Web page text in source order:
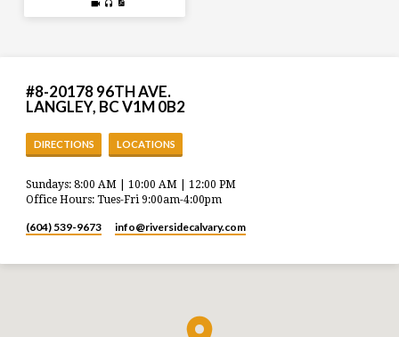
#8-20178 96TH AVE.
LANGLEY, BC V1M 0B2
DIRECTIONS LOCATIONS
Sundays: 8:00 AM | 10:00 AM | 12:00 PM
Office Hours: Tues-Fri 9:00am-4:00pm
(604) 539-9673 info​@riversidecalvary.com